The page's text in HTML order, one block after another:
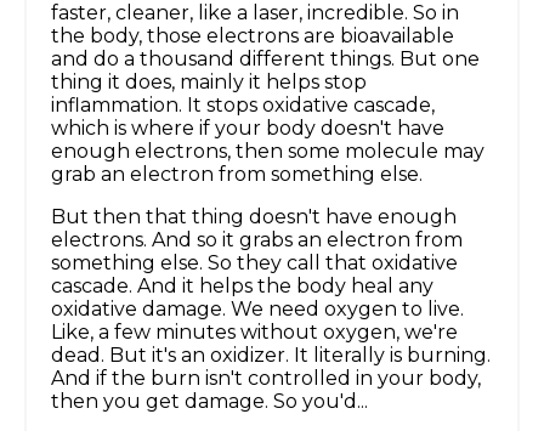
faster, cleaner, like a laser, incredible. So in
the body, those electrons are bioavailable
and do a thousand different things. But one
thing it does, mainly it helps stop
inflammation. It stops oxidative cascade,
which is where if your body doesn't have
enough electrons, then some molecule may
grab an electron from something else.
But then that thing doesn't have enough
electrons. And so it grabs an electron from
something else. So they call that oxidative
cascade. And it helps the body heal any
oxidative damage. We need oxygen to live.
Like, a few minutes without oxygen, we're
dead. But it's an oxidizer. It literally is burning.
And if the burn isn't controlled in your body,
then you get damage. So you'd...